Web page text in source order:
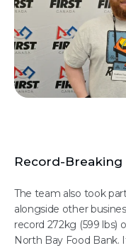
Record-
The team also took
alongside other
record 272kg (599 lbs)
North Bay Food Bank.